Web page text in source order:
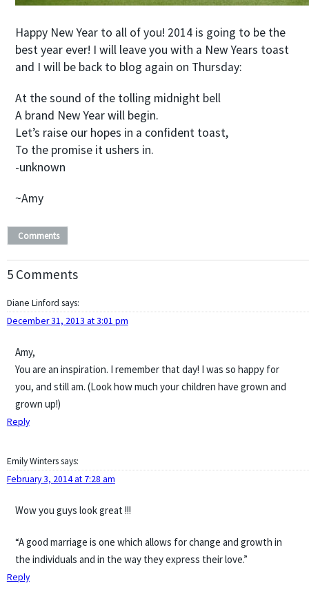
Happy New Year to all of you! 2014 is going to be the
best year ever! I will leave you with a New Years toast
and I will be back to blog again on Thursday:
At the sound of the tolling midnight bell
A brand New Year will begin.
Let’s raise our hopes in a confident toast,
To the promise it ushers in.
-unknown
~Amy
Comments
5 Comments
Diane Linford says:
December 31, 2013 at 3:01 pm
Amy,
You are an inspiration. I remember that day! I was so happy for
you, and still am. (Look how much your children have grown and
grown up!)
Reply
Emily Winterssays:
February 3, 2014 at 7:28 am
Wow you guys look great !!!
“A good marriage is one which allows for change and growth in
the individuals and in the way they express their love.”
Reply